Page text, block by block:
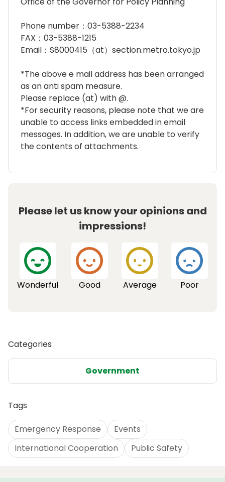
Phone number：03-5388-2234
FAX：03-5388-1215
Email：S8000415（at）section.metro.tokyo.jp
*The above e mail address has been arranged
as an anti spam measure.
Please replace (at) with @.
*For security reasons, please note that we are
unable to access links embedded in email
messages. In addition, we are unable to verify
the contents of attachments.
Please let us know your opinions and
impressions!
Wonderful Good Average Poor
Categories
Government
Tags
Emergency Response
Events
International Cooperation
Public Safety